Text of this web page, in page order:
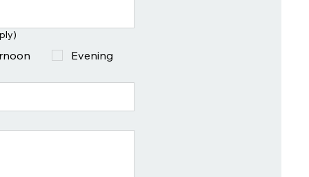
Evening